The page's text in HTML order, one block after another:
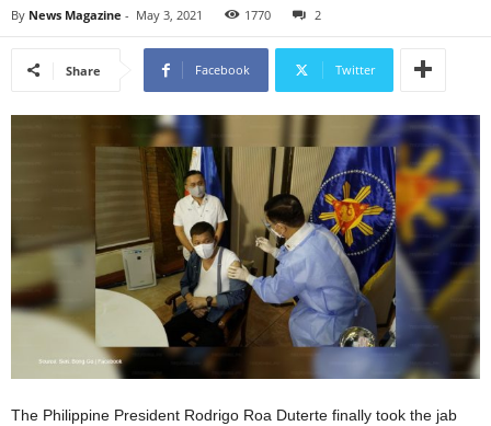
By News Magazine - May 3, 2021 1770 2
Share Facebook Twitter
The Philippine President Rodrigo Roa Duterte finally took the jab